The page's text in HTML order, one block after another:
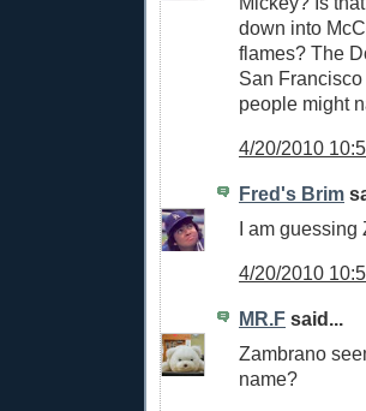
down into
flames? The
San
people might
4/20/2010
Fred's Brim
I am guessing
4/20/2010
MR.F said...
Zambrano
name?